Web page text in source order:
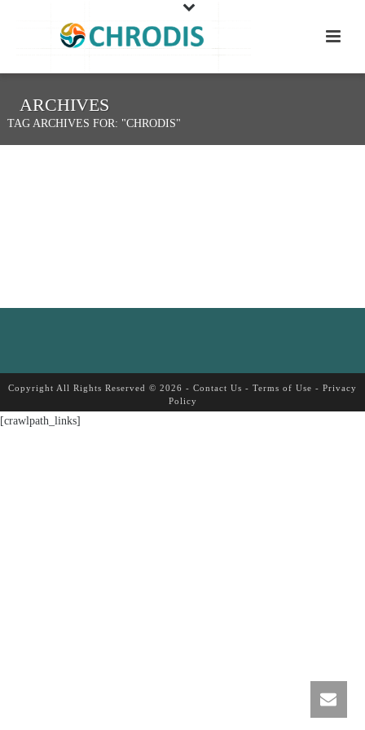
ARCHIVES
TAG ARCHIVES FOR: "CHRODIS"
Copyright All Rights Reserved © 2026 - Contact Us - Terms of Use - Privacy
Policy
[crawlpath_links]